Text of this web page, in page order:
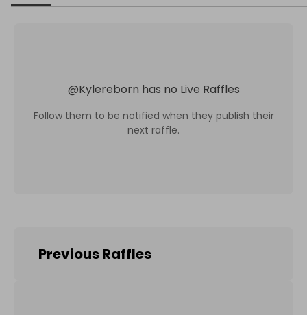
@Kylereborn has no Live Raffles
Follow them to be notified when they publish their
next raffle.
Previous Raffles